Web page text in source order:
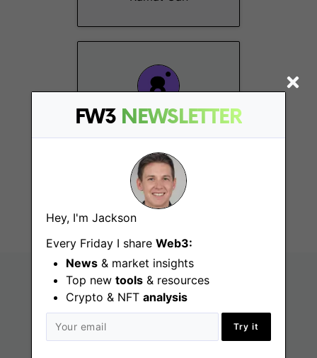
FW3 NEWSLETTER
Hey, I'm Jackson
Every Friday I share Web3:
News & market insights
Top new tools & resources
Crypto & NFT analysis
Try it
Technical Customer
Success
Ramat Gan